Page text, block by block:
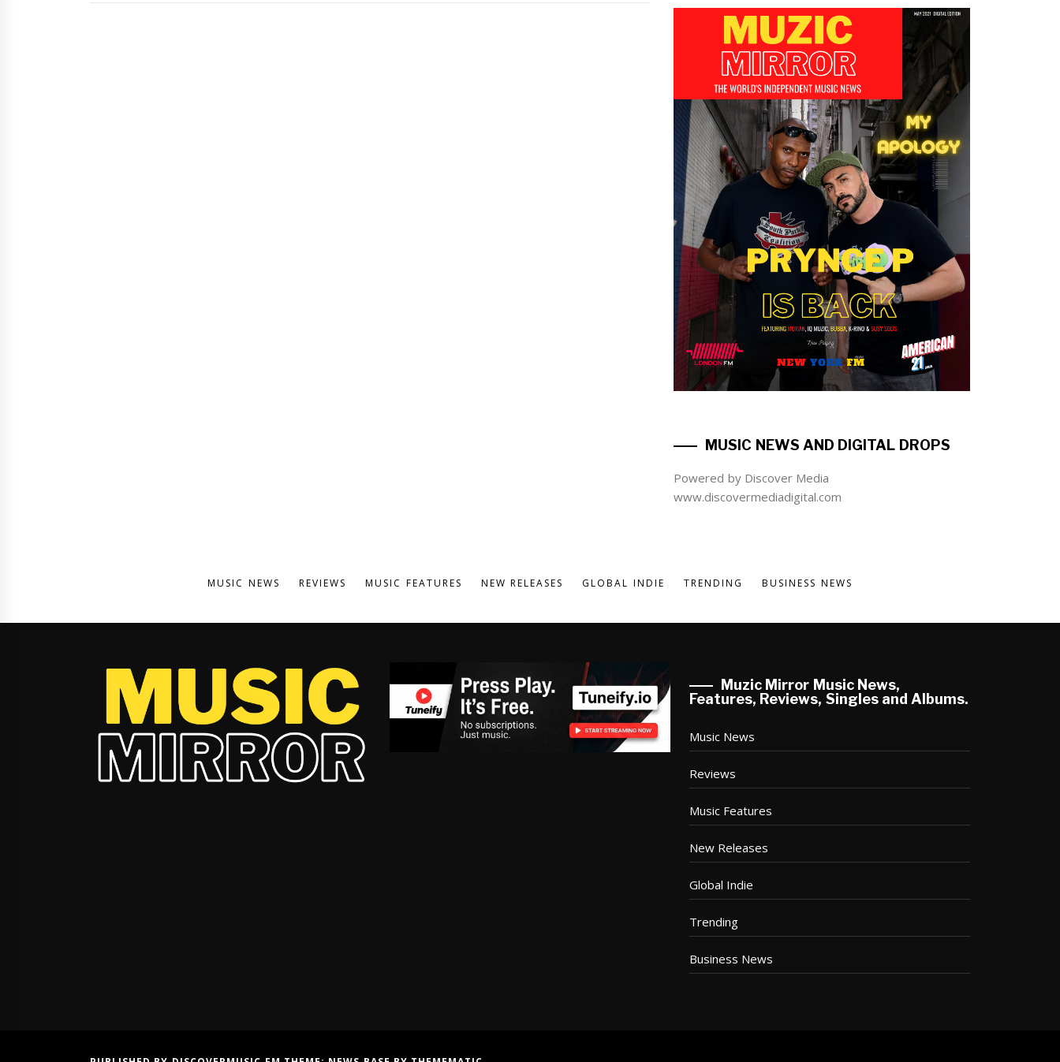
MUSIC NEWS AND DIGITAL DROPS
Powered by Discover Media
www.discovermediadigital.com
MUSIC NEWS REVIEWS MUSIC FEATURES NEW RELEASES GLOBAL INDIE TRENDING BUSINESS NEWS
Muzic Mirror Music News,
Features, Reviews, Singles and Albums.
Music News
Reviews
Music Features
New Releases
Global Indie
Trending
Business News